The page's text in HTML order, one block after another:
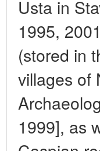
Usta in
1995,
(stored in
villages of
1999], as